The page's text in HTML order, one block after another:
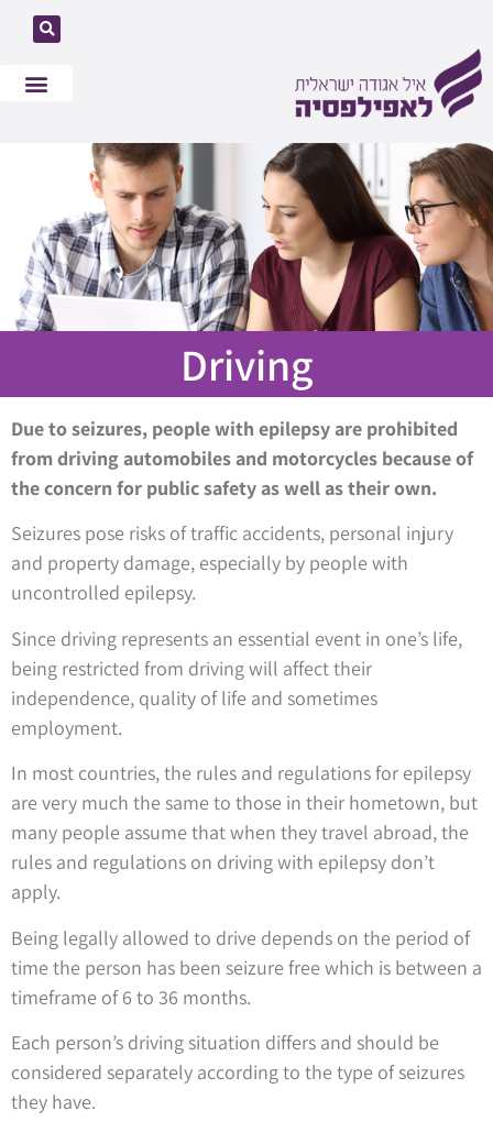
Driving
Due to seizures, people with epilepsy are prohibited
from driving automobiles and motorcycles because of
the concern for public safety as well as their own.
Seizures pose risks of traffic accidents, personal injury
and property damage, especially by people with
uncontrolled epilepsy.
Since driving represents an essential event in one’s life,
being restricted from driving will affect their
independence, quality of life and sometimes
employment.
In most countries, the rules and regulations for epilepsy
are very much the same to those in their hometown, but
many people assume that when they travel abroad, the
rules and regulations on driving with epilepsy don’t
apply.
Being legally allowed to drive depends on the period of
time the person has been seizure free which is between a
timeframe of 6 to 36 months.
Each person’s driving situation differs and should be
considered separately according to the type of seizures
they have.